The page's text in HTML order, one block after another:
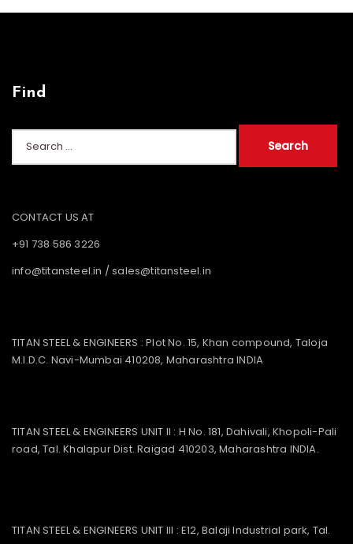
Find
CONTACT US AT
+91 738 586 3226
info@titansteel.in /sales@titansteel.in
TITAN STEEL & ENGINEERS : Plot No. 15, Khan compound, Taloja
M.I.D.C. Navi-Mumbai 410208, Maharashtra INDIA
TITAN STEEL & ENGINEERS UNIT II : H No. 181, Dahivali, Khopoli-Pali
road, Tal. Khalapur Dist. Raigad 410203, Maharashtra INDIA.
TITAN STEEL & ENGINEERS UNIT III : E12, Balaji Industrial park, Tal.